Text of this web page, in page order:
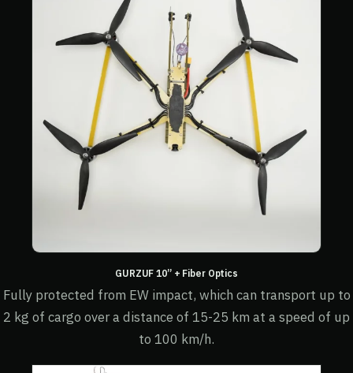
GURZUF 10” + Fiber Optics
Fully protected from EW impact, which can transport up to
2 kg of cargo over a distance of 15-25 km at a speed of up
to 100 km/h.